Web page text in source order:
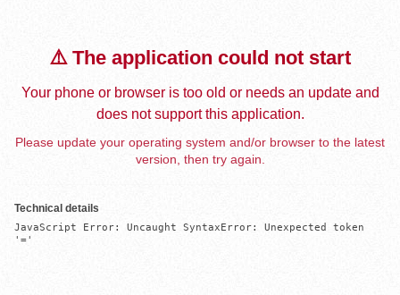
⚠️ The application could not start
Your phone or browser is too old or needs an update and
does not support this application.
Please update your operating system and/or browser to the latest
version, then try again.
Technical details
JavaScript Error: Uncaught SyntaxError: Unexpected token
'='